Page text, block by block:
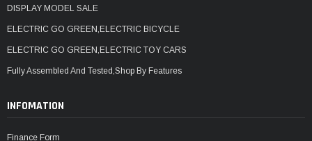
DISPLAY MODEL SALE
ELECTRIC GO GREEN,ELECTRIC BICYCLE
ELECTRIC GO GREEN,ELECTRIC TOY CARS
Fully Assembled And Tested,Shop By Features
INFOMATION
Finance Form